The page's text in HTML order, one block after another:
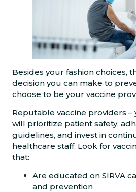
Besides your fashion choices,
decision you can make to
choose to be your vaccine
Reputable vaccine providers –
will prioritize patient safety,
guidelines, and invest in
healthcare staff. Look for
that:
Are educated on SIRVA
and prevention